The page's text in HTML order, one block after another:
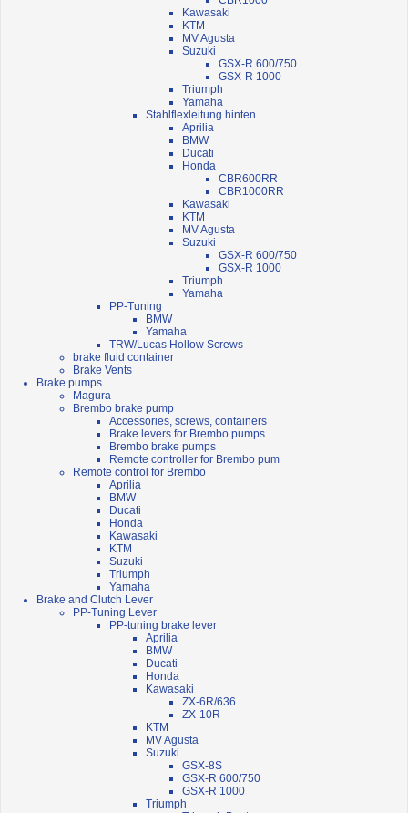
Kawasaki
KTM
MV Agusta
Suzuki
GSX-R 600/750
GSX-R 1000
Triumph
Yamaha
Stahlflexleitung hinten
Aprilia
BMW
Ducati
Honda
CBR600RR
CBR1000RR
Kawasaki
KTM
MV Agusta
Suzuki
GSX-R 600/750
GSX-R 1000
Triumph
Yamaha
PP-Tuning
BMW
Yamaha
TRW/Lucas Hollow Screws
brake fluid container
Brake Vents
Brake pumps
Magura
Brembo brake pump
Accessories, screws, containers
Brake levers for Brembo pumps
Brembo brake pumps
Remote controller for Brembo pum
Remote control for Brembo
Aprilia
BMW
Ducati
Honda
Kawasaki
KTM
Suzuki
Triumph
Yamaha
Brake and Clutch Lever
PP-Tuning Lever
PP-tuning brake lever
Aprilia
BMW
Ducati
Honda
Kawasaki
ZX-6R/636
ZX-10R
KTM
MV Agusta
Suzuki
GSX-8S
GSX-R 600/750
GSX-R 1000
Triumph